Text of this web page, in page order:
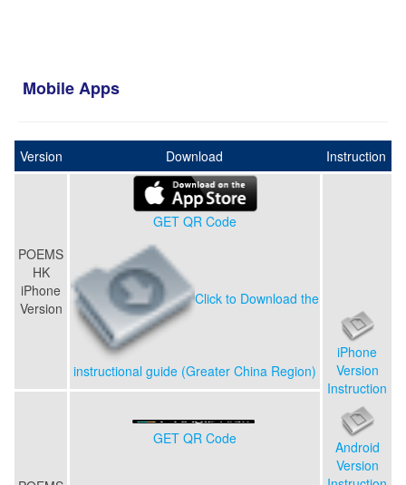
Mobile Apps
Version Download Instruction
POEMS
HK
iPhone
Version
GET QR Code
Click to Download the
instructional guide (Greater China Region)
iPhone
Version
Instruction
Android
Version
GET QR Code